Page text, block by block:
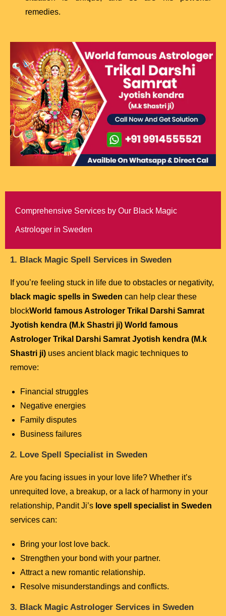
remedies.
Comprehensive Services by Our Black Magic
Astrologer in Sweden
1. Black Magic Spell Services in Sweden
If you’re feeling stuck in life due to obstacles or negativity,
black magic spells in Sweden can help clear these
blockWorld famous Astrologer Trikal Darshi Samrat
Jyotish kendra (M.k Shastri ji) World famous
Astrologer Trikal Darshi Samrat Jyotish kendra (M.k
Shastri ji) uses ancient black magic techniques to
remove:
Financial struggles
Negative energies
Family disputes
Business failures
2. Love Spell Specialist in Sweden
Are you facing issues in your love life? Whether it’s
unrequited love, a breakup, or a lack of harmony in your
relationship, Pandit Ji’s love spell specialist in Sweden
services can:
Bring your lost love back.
Strengthen your bond with your partner.
Attract a new romantic relationship.
Resolve misunderstandings and conflicts.
3. Black Magic Astrologer Services in Sweden